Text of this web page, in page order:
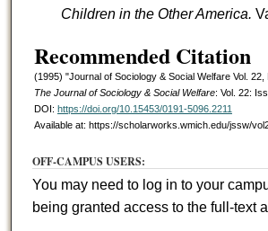
Children in the Other America.
Recommended Citation
(1995) "Journal of Sociology & Social Welfare Vol.
The Journal of Sociology & Social Welfare: Vol. 22:
DOI: https://doi.org/10.15453/0191-5096.2211
Available at: https://scholarworks.wmich.edu/jssw/
OFF-CAMPUS USERS:
You may need to log in to your
being granted access to the full-text